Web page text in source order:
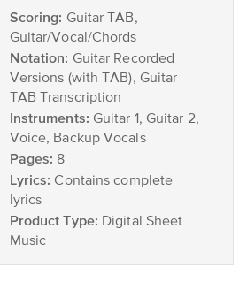
Scoring: Guitar TAB,
Guitar/Vocal/Chords
Notation: Guitar Recorded
Versions (with TAB), Guitar
TAB Transcription
Instruments: Guitar 1, Guitar 2,
Voice, Backup Vocals
Pages: 8
Lyrics: Contains complete
lyrics
Product Type: Digital Sheet
Music